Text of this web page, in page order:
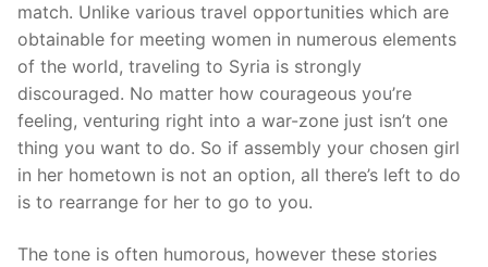
match. Unlike various travel opportunities which are
obtainable for meeting women in numerous elements
of the world, traveling to Syria is strongly
discouraged. No matter how courageous you’re
feeling, venturing right into a war-zone just isn’t one
thing you want to do. So if assembly your chosen girl
in her hometown is not an option, all there’s left to do
is to rearrange for her to go to you.
The tone is often humorous, however these stories